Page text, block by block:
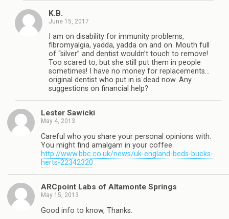
K.B.
June 15, 2017
I am on disability for immunity problems,
fibromyalgia, yadda, yadda on and on. Mouth full
of “silver” and dentist wouldn’t touch to remove!
Too scared to, but she still put them in people
sometimes! I have no money for replacements…
original dentist who put in is dead now. Any
suggestions on financial help?
Lester Sawicki
May 4, 2013
Careful who you share your personal opinions with.
You might find amalgam in your coffee.
http://www.bbc.co.uk/news/uk-england-beds-bucks-
herts-22342320
ARCpoint Labs of Altamonte Springs
May 15, 2013
Good info to know, Thanks.